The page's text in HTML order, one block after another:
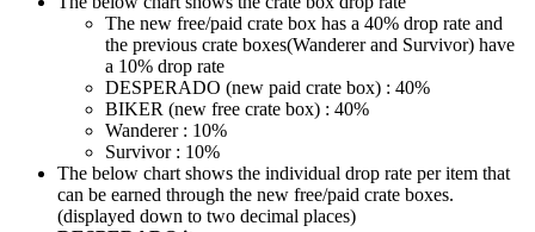
The new free/paid crate box has a 40% drop rate and
the previous crate boxes(Wanderer and Survivor) have
a 10% drop rate
DESPERADO (new paid crate box) : 40%
BIKER (new free crate box) : 40%
Wanderer : 10%
Survivor : 10%
The below chart shows the individual drop rate per item that
can be earned through the new free/paid crate boxes.
(displayed down to two decimal places)